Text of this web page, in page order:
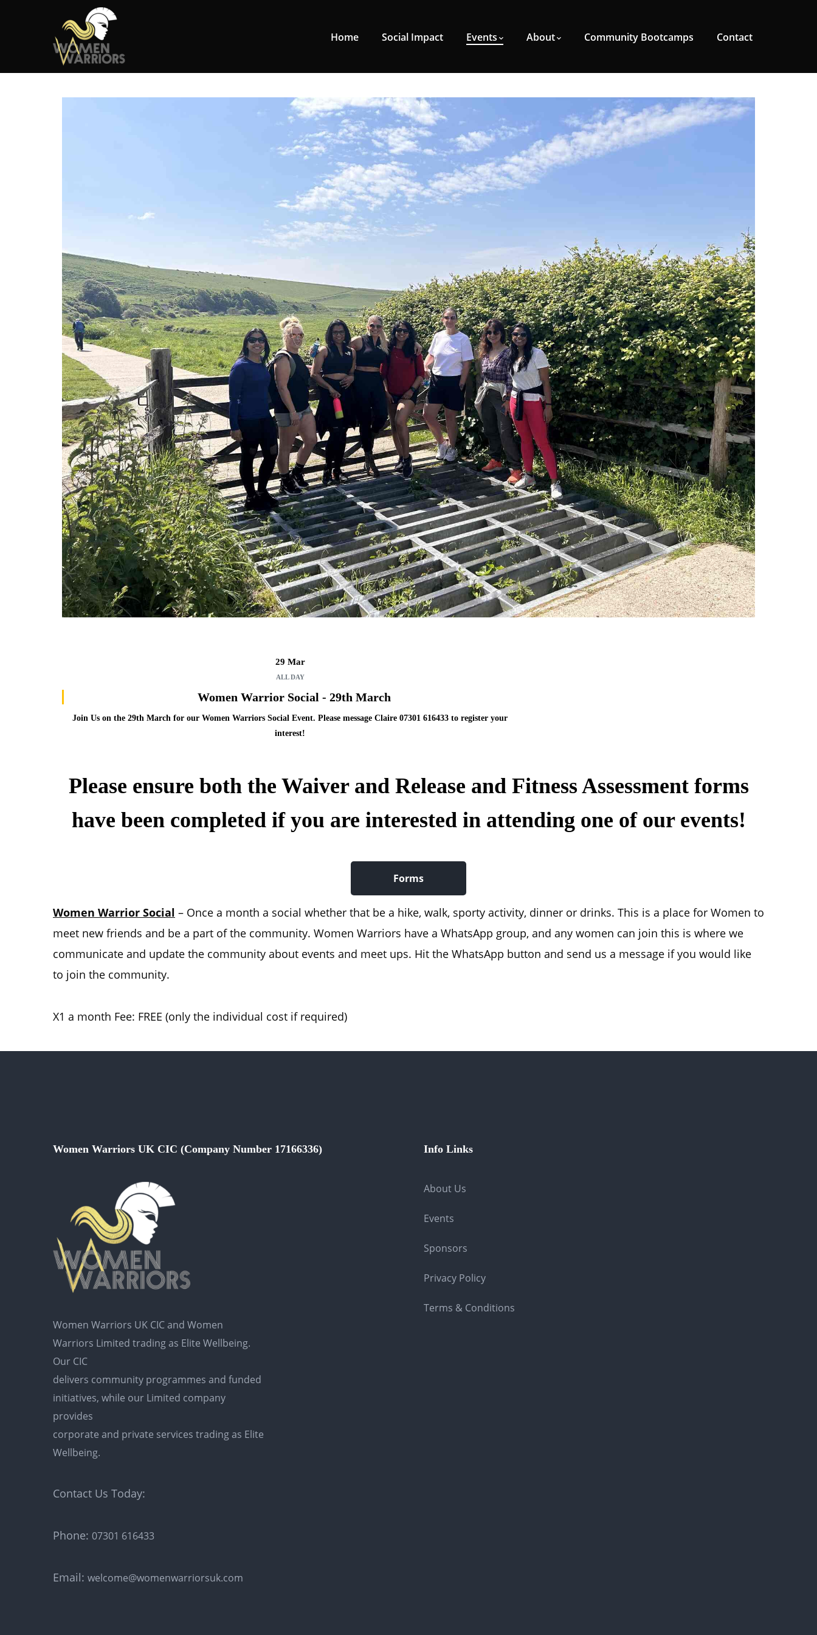
Home Social Impact Events About Community Bootcamps Contact
29 Mar
ALL DAY
Women Warrior Social - 29th March
Join Us on the 29th March for our Women Warriors Social Event. Please message Claire 07301 616433 to register your
interest!
Please ensure both the Waiver and Release and Fitness Assessment forms
have been completed if you are interested in attending one of our events!
Forms
Women Warrior Social – Once a month a social whether that be a hike, walk, sporty activity, dinner or drinks. This is a place for Women to
meet new friends and be a part of the community. Women Warriors have a WhatsApp group, and any women can join this is where we
communicate and update the community about events and meet ups. Hit the WhatsApp button and send us a message if you would like
to join the community.
X1 a month Fee: FREE (only the individual cost if required)
Women Warriors UK CIC (Company Number 17166336)
Women Warriors UK CIC and Women
Warriors Limited trading as Elite Wellbeing.
Our CIC
delivers community programmes and funded
initiatives, while our Limited company
provides
corporate and private services trading as Elite
Wellbeing.
Contact Us Today:
Phone: 07301 616433
Email: welcome@womenwarriorsuk.com
Info Links
About Us
Events
Sponsors
Privacy Policy
Terms & Conditions